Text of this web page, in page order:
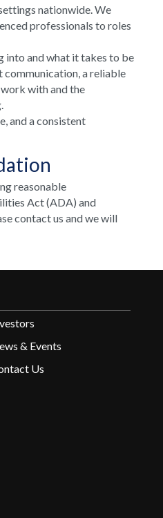
nationwide. We
professionals to roles
into and what it takes to be
communication, a reliable
with and the
and a consistent
reasonable
Act (ADA) and
contact us and we will
& Events
Us